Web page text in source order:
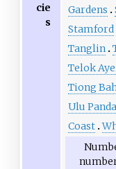
cie
s
Gardens
Stamford
Tanglin
Telok
Tiong
Ulu
Coast